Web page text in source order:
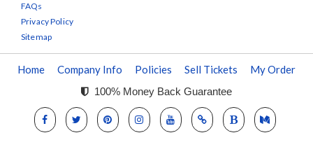
FAQs
Privacy Policy
Sitemap
Home Company Info Policies Sell Tickets My Order
100% Money Back Guarantee